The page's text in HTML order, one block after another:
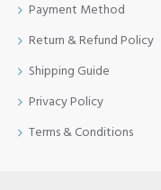
Payment Method
Return & Refund Policy
Shipping Guide
Privacy Policy
Terms & Conditions